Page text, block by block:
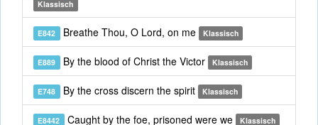
Klassisch
E842 Breathe Thou, O Lord, on me Klassisch
E889 By the blood of Christ the Victor Klassisch
E748 By the cross discern the spirit Klassisch
E8442 Caught by the foe, prisoned were we Klassisch